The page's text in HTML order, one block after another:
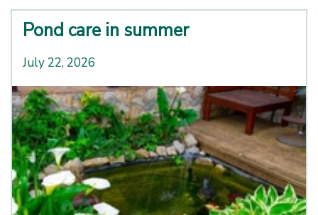
Pond care in summer
July 22, 2026